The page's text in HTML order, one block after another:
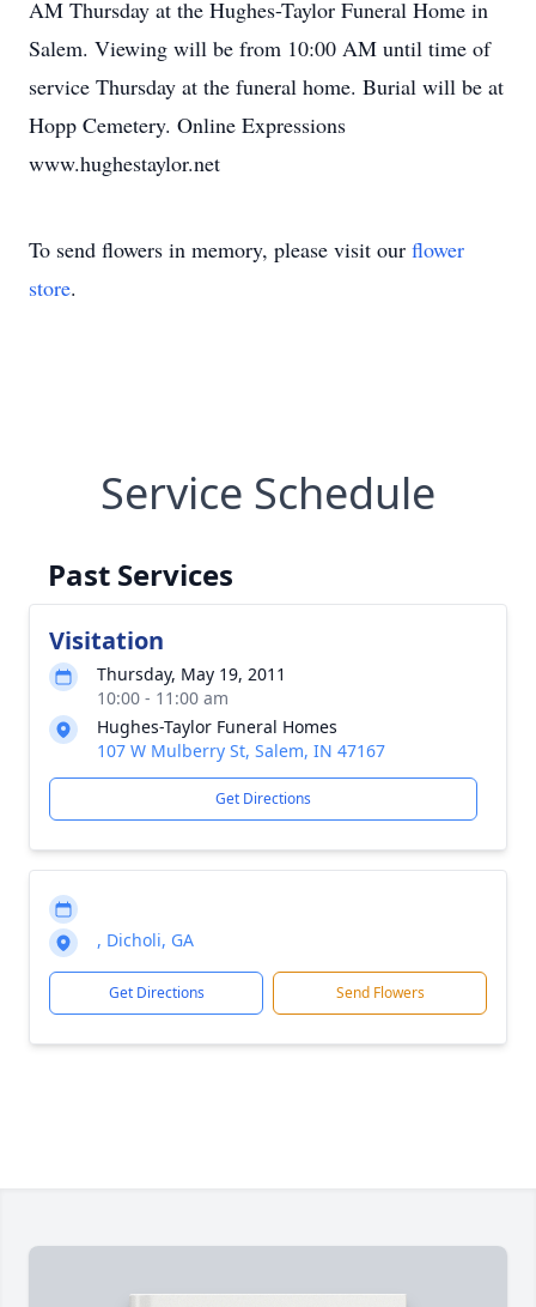
AM Thursday at the Hughes-Taylor Funeral Home in
Salem. Viewing will be from 10:00 AM until time of
service Thursday at the funeral home. Burial will be at
Hopp Cemetery. Online Expressions
www.hughestaylor.net
To send flowers in memory, please visit our flower
store.
Service Schedule
Past Services
Visitation
Thursday, May 19, 2011
10:00 - 11:00 am
Hughes-Taylor Funeral Homes
107 W Mulberry St, Salem, IN 47167
Get Directions
, Dicholi, GA
Get Directions Send Flowers